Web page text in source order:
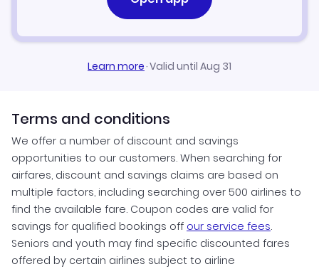
Learn more·Valid until Aug 31
Terms and conditions
We offer a number of discount and savings
opportunities to our customers. When searching for
airfares, discount and savings claims are based on
multiple factors, including searching over 500 airlines to
find the available fare. Coupon codes are valid for
savings for qualified bookings off our service fees.
Seniors and youth may find specific discounted fares
offered by certain airlines subject to airline